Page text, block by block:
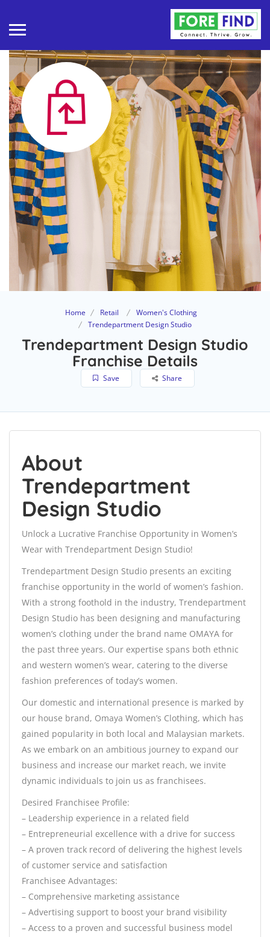
Home Retail
Women's Clothing
Trendepartment Design Studio
Trendepartment Design Studio
Franchise Details
Save Share
About
Trendepartment
Design Studio
Unlock a Lucrative Franchise Opportunity in Women’s
Wear with Trendepartment Design Studio!
Trendepartment Design Studio presents an exciting
franchise opportunity in the world of women’s fashion.
With a strong foothold in the industry, Trendepartment
Design Studio has been designing and manufacturing
women’s clothing under the brand name OMAYA for
the past three years. Our expertise spans both ethnic
and western women’s wear, catering to the diverse
fashion preferences of today’s women.
Our domestic and international presence is marked by
our house brand, Omaya Women’s Clothing, which has
gained popularity in both local and Malaysian markets.
As we embark on an ambitious journey to expand our
business and increase our market reach, we invite
dynamic individuals to join us as franchisees.
Desired Franchisee Profile:
– Leadership experience in a related field
– Entrepreneurial excellence with a drive for success
– A proven track record of delivering the highest levels
of customer service and satisfaction
Franchisee Advantages:
– Comprehensive marketing assistance
– Advertising support to boost your brand visibility
– Access to a proven and successful business model